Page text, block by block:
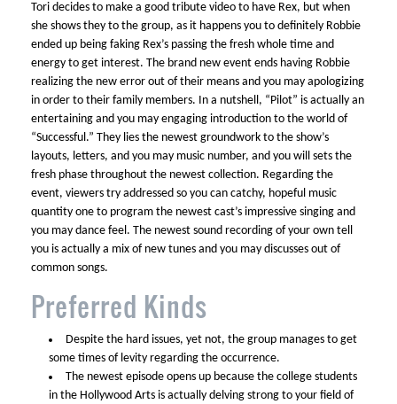
Tori decides to make a good tribute video to have Rex, but when
she shows they to the group, as it happens you to definitely Robbie
ended up being faking Rex’s passing the fresh whole time and
energy to get interest. The brand new event ends having Robbie
realizing the new error out of their means and you may apologizing
in order to their family members. In a nutshell, “Pilot” is actually an
entertaining and you may engaging introduction to the world of
“Successful.” They lies the newest groundwork to the show’s
layouts, letters, and you may music number, and you will sets the
fresh phase throughout the newest collection. Regarding the
event, viewers try addressed so you can catchy, hopeful music
quantity one to program the newest cast’s impressive singing and
you may dance feel. The newest sound recording of your own tell
you is actually a mix of new tunes and you may discusses out of
common songs.
Preferred Kinds
Despite the hard issues, yet not, the group manages to get
some times of levity regarding the occurrence.
The newest episode opens up because the college students
in the Hollywood Arts is actually delving strong to your field of